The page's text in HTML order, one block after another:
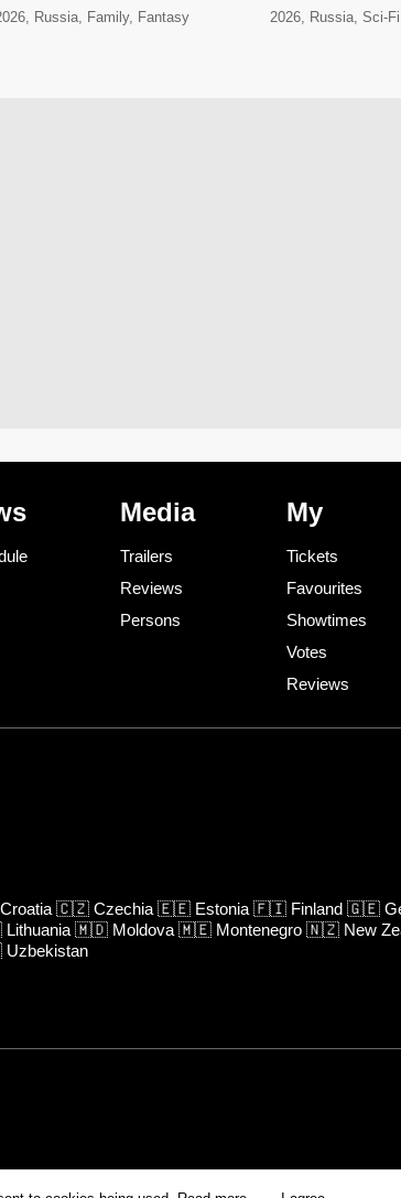
Russia, Family, Fantasy 2026, Russia, Sci-
Media
Trailers
Reviews
Persons
My
Tickets
Favourites
Showtimes
Votes
Reviews
Croatia 🇨🇿 Czechia 🇪🇪 Estonia 🇫🇮 Finland 🇬🇪
Lithuania 🇲🇩 Moldova 🇲🇪 Montenegro 🇳🇿 New
Uzbekistan